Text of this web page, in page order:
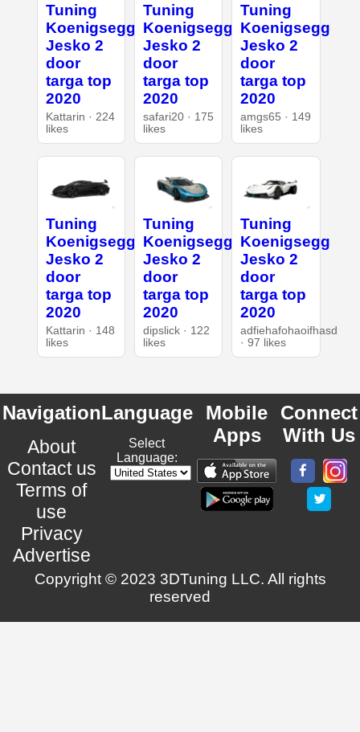
Tuning
Koenigsegg
Jesko 2
door
targa top
2020
Kattarin · 224
likes
Tuning
Koenigsegg
Jesko 2
door
targa top
2020
safari20 · 175
likes
Tuning
Koenigsegg
Jesko 2
door
targa top
2020
amgs65 · 149
likes
Tuning
Koenigsegg
Jesko 2
door
targa top
2020
Kattarin · 148
likes
Tuning
Koenigsegg
Jesko 2
door
targa top
2020
dipslick · 122
likes
Tuning
Koenigsegg
Jesko 2
door
targa top
2020
adfiehafohaoifhasd
· 97 likes
Navigation
About
Contact us
Terms of
use
Privacy
Advertise
Language
Select
Language:
Mobile
Apps
Connect
With Us
Copyright © 2023 3DTuning LLC. All rights
reserved